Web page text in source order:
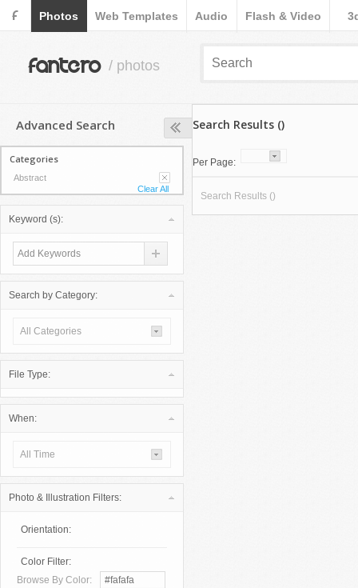
F Photos Web Templates Audio Flash & Video
fantero / photos
Advanced Search
Categories
Abstract
Clear All
Keyword (s):
Search by Category:
All Categories
File Type:
When:
All Time
Photo & Illustration Filters:
Orientation:
Color Filter:
Browse By Color:
Search Results ()
Per Page:
Search Results ()